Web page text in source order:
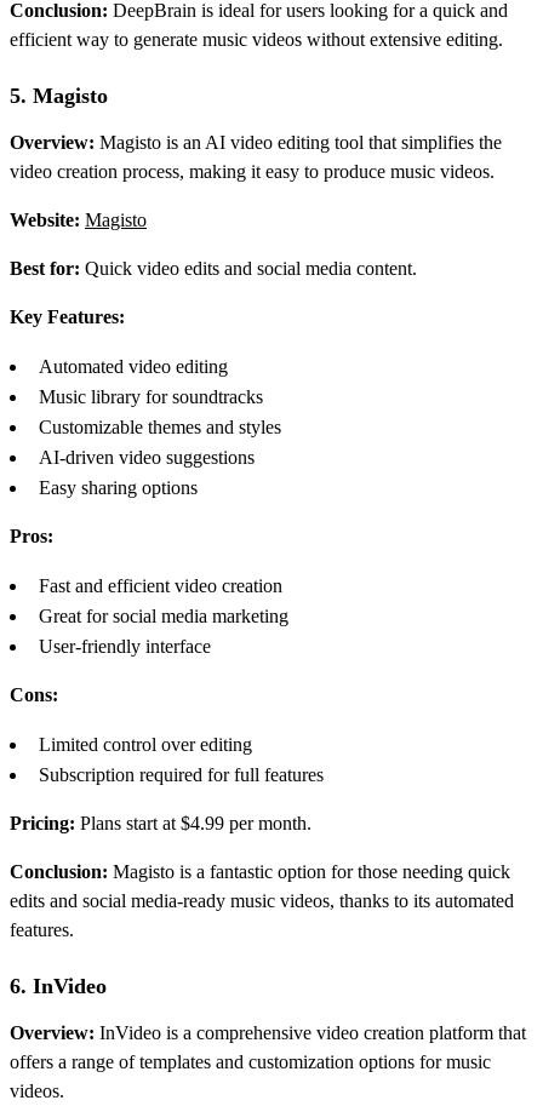
Conclusion: DeepBrain is ideal for users looking for a quick and
efficient way to generate music videos without extensive editing.
5. Magisto
Overview: Magisto is an AI video editing tool that simplifies the
video creation process, making it easy to produce music videos.
Website: Magisto
Best for: Quick video edits and social media content.
Key Features:
Automated video editing
Music library for soundtracks
Customizable themes and styles
AI-driven video suggestions
Easy sharing options
Pros:
Fast and efficient video creation
Great for social media marketing
User-friendly interface
Cons:
Limited control over editing
Subscription required for full features
Pricing: Plans start at $4.99 per month.
Conclusion: Magisto is a fantastic option for those needing quick
edits and social media-ready music videos, thanks to its automated
features.
6. InVideo
Overview: InVideo is a comprehensive video creation platform that
offers a range of templates and customization options for music
videos.